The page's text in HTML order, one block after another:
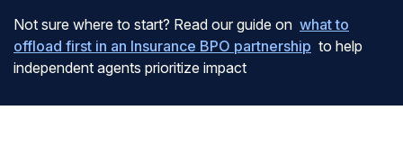
Not sure where to start? Read our guide on what to
offload first in an Insurance BPO partnership to help
independent agents prioritize impact